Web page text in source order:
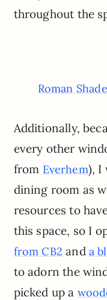
throughout the
Roman Shade
Additionally,
every other
from Everhem), I
dining room as
resources to
this space, so I
from CB2 and a
to adorn the
picked up a